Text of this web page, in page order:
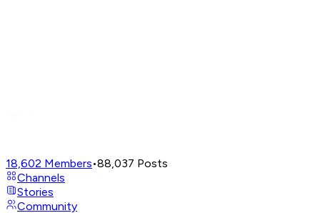
18,602 Members•88,037 Posts
Channels
Stories
Community